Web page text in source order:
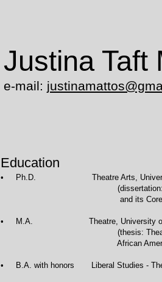
Justina Taft
e-mail:
Education
• Ph.D. Theatre Arts,
(dissertation: The
and its Core Repertory:
• M.A. Theatre,
(thesis: Theatre as an
African American and
• B.A. with honors Liberal